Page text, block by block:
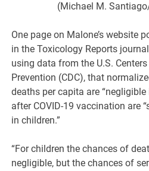
(Michael M.
One page on Malone’s website
in the Toxicology Reports
using data from the U.S.
Prevention (CDC), that
deaths per capita are
after COVID-19 vaccination are
in children.”
“For children the chances of
negligible, but the chances of